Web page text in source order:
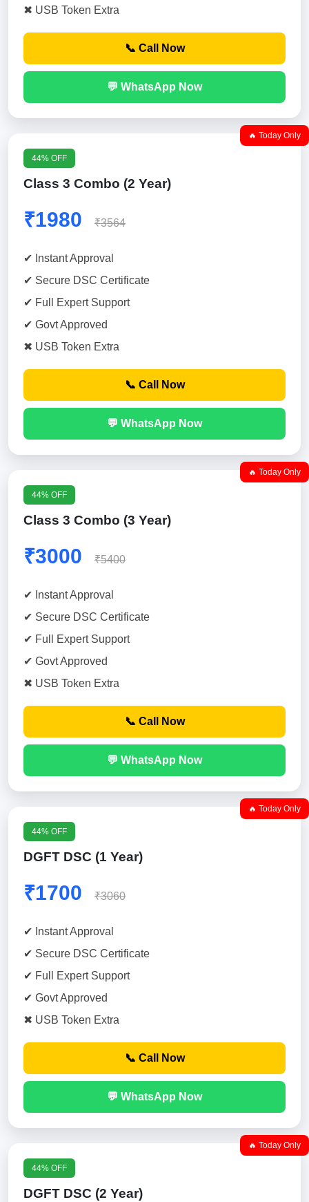
✖ USB Token Extra
📞 Call Now
💬 WhatsApp Now
🔥 Today Only
44% OFF
Class 3 Combo (2 Year)
₹1980 ₹3564
✔ Instant Approval
✔ Secure DSC Certificate
✔ Full Expert Support
✔ Govt Approved
✖ USB Token Extra
📞 Call Now
💬 WhatsApp Now
🔥 Today Only
44% OFF
Class 3 Combo (3 Year)
₹3000 ₹5400
✔ Instant Approval
✔ Secure DSC Certificate
✔ Full Expert Support
✔ Govt Approved
✖ USB Token Extra
📞 Call Now
💬 WhatsApp Now
🔥 Today Only
44% OFF
DGFT DSC (1 Year)
₹1700 ₹3060
✔ Instant Approval
✔ Secure DSC Certificate
✔ Full Expert Support
✔ Govt Approved
✖ USB Token Extra
📞 Call Now
💬 WhatsApp Now
🔥 Today Only
44% OFF
DGFT DSC (2 Year)